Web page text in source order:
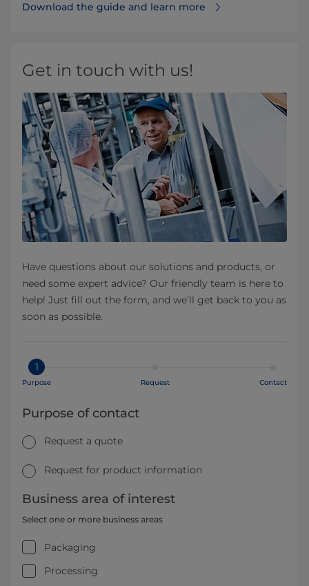
Download the guide and learn more
Get in touch with us!
Have questions about our solutions and products, or
need some expert advice? Our friendly team is here to
help! Just fill out the form, and we’ll get back to you as
soon as possible.
1
Purpose Request Contact
Purpose of contact
Request a quote
Request for product information
Business area of interest
Select one or more business areas
Packaging
Processing